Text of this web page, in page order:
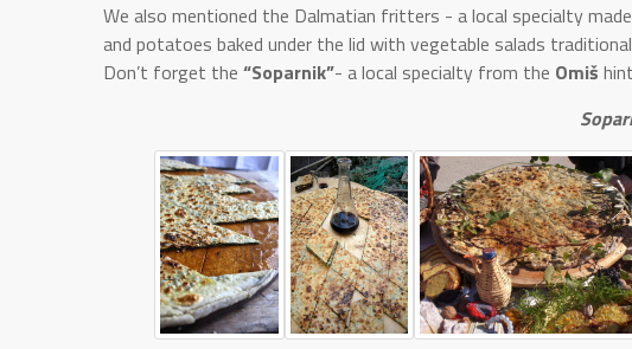
We also mentioned the Dalmatian fritters - a local specialty
and potatoes baked under the lid with vegetable salads
Don’t forget the “Soparnik”- a local specialty from the Omiš